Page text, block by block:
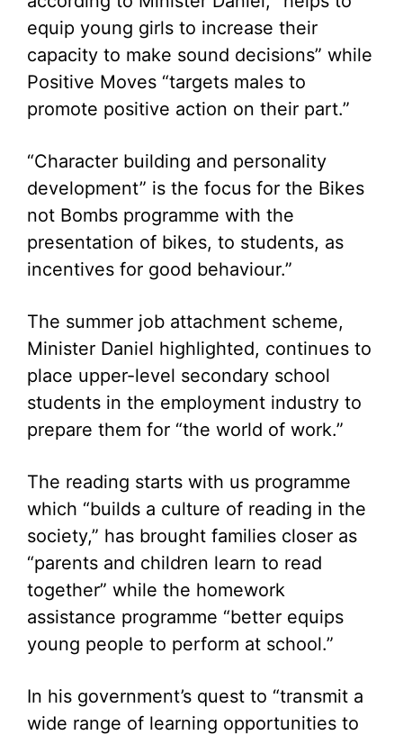
equip young girls to increase their
capacity to make sound decisions” while
Positive Moves “targets males to
promote positive action on their part.”
“Character building and personality
development” is the focus for the Bikes
not Bombs programme with the
presentation of bikes, to students, as
incentives for good behaviour.”
The summer job attachment scheme,
Minister Daniel highlighted, continues to
place upper-level secondary school
students in the employment industry to
prepare them for “the world of work.”
The reading starts with us programme
which “builds a culture of reading in the
society,” has brought families closer as
“parents and children learn to read
together” while the homework
assistance programme “better equips
young people to perform at school.”
In his government’s quest to “transmit a
wide range of learning opportunities to